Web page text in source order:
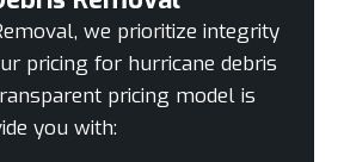
we prioritize integrity
pricing for hurricane debris
pricing model is
you with: